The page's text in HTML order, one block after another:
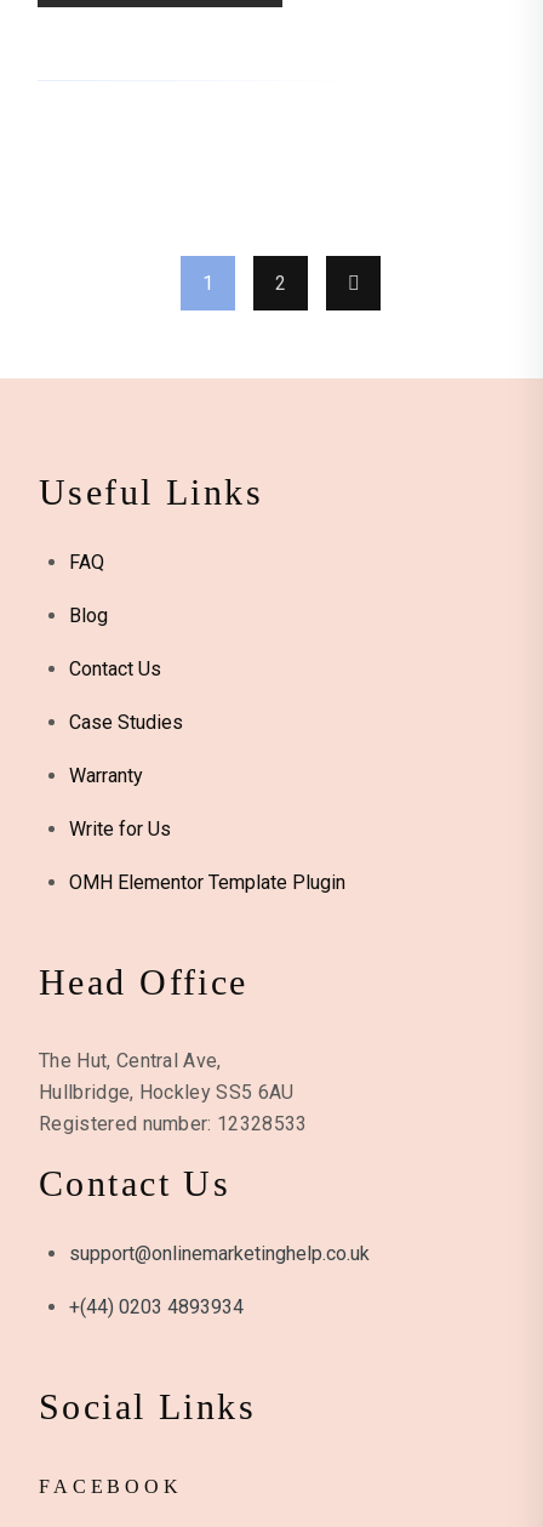
1 2
Useful Links
FAQ
Blog
Contact Us
Case Studies
Warranty
Write for Us
OMH Elementor Template Plugin
Head Office
The Hut, Central Ave,
Hullbridge, Hockley SS5 6AU
Registered number: 12328533
Contact Us
support@onlinemarketinghelp.co.uk
+(44) 0203 4893934
Social Links
FACEBOOK